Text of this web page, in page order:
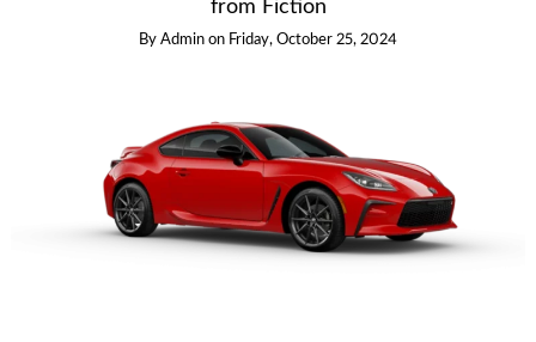
from Fiction
By Admin on Friday, October 25, 2024